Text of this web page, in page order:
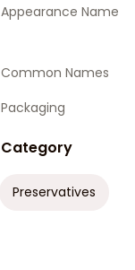
Appearance Name
Common Names
Packaging
Category
Preservatives